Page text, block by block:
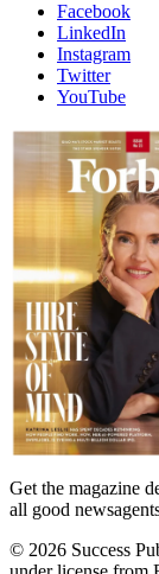
Facebook
LinkedIn
Instagram
Twitter
YouTube
Magazines
covers
Get the magazine
all good
© 2026 Success